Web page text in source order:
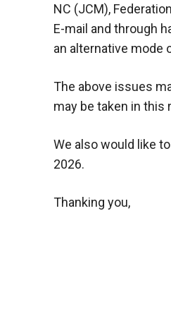
NC (JCM),
E-mail and through
an alternative mode
The above issues
may be taken in this
We also would like
2026.
Thanking you,